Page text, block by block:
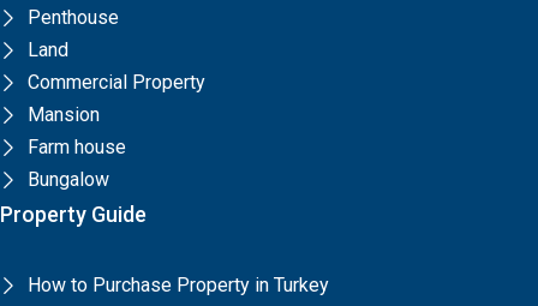
Penthouse
Land
Commercial Property
Mansion
Farm house
Bungalow
Property Guide
How to Purchase Property in Turkey